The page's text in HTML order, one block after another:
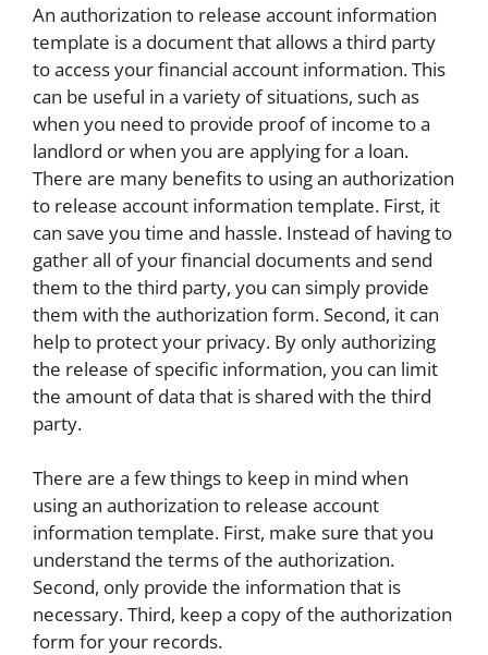
An authorization to release account information
template is a document that allows a third party
to access your financial account information. This
can be useful in a variety of situations, such as
when you need to provide proof of income to a
landlord or when you are applying for a loan.
There are many benefits to using an authorization
to release account information template. First, it
can save you time and hassle. Instead of having to
gather all of your financial documents and send
them to the third party, you can simply provide
them with the authorization form. Second, it can
help to protect your privacy. By only authorizing
the release of specific information, you can limit
the amount of data that is shared with the third
party.
There are a few things to keep in mind when
using an authorization to release account
information template. First, make sure that you
understand the terms of the authorization.
Second, only provide the information that is
necessary. Third, keep a copy of the authorization
form for your records.